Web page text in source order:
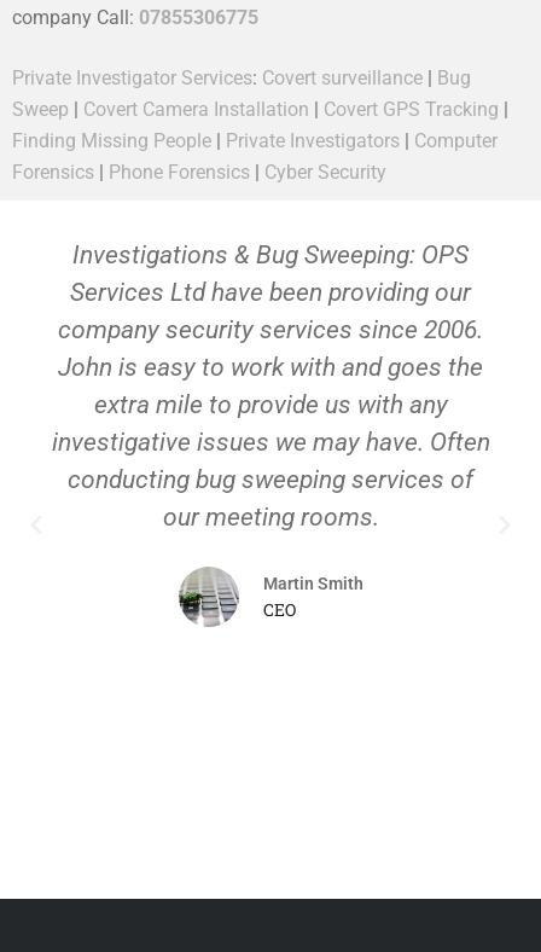
company Call: 07855306775
Private Investigator Services: Covert surveillance | Bug
Sweep | Covert Camera Installation | Covert GPS Tracking |
Finding Missing People | Private Investigators | Computer
Forensics | Phone Forensics | Cyber Security
Investigations & Bug Sweeping: OPS
Services Ltd have been providing our
company security services since 2006.
John is easy to work with and goes the
extra mile to provide us with any
investigative issues we may have. Often
conducting bug sweeping services of
our meeting rooms.
Martin Smith
CEO